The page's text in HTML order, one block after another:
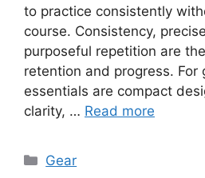
to practice consistently
course. Consistency,
purposeful repetition are
retention and progress. For
essentials are compact
clarity, … Read more
Categories
Gear